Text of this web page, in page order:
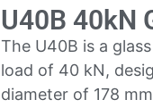
U40B 40kN
The U40B is a
load of 40 kN,
diameter of 178